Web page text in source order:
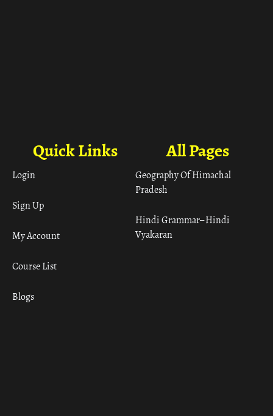
All Pages
Geography Of Himachal
Pradesh
Hindi Grammar– Hindi
Vyakaran
Quick Links
Login
Sign Up
My Account
Course List
Blogs